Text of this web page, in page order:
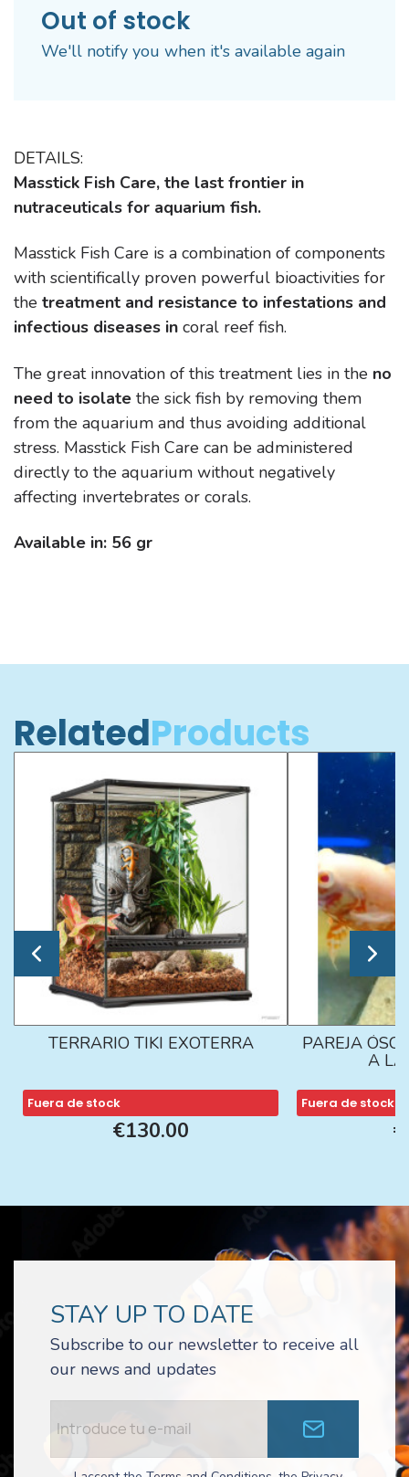
Out of stock
We'll notify you when it's available again
DETAILS:
Masstick Fish Care, the last frontier in
nutraceuticals for aquarium fish.
Masstick Fish Care is a combination of components
with scientifically proven powerful bioactivities for
the treatment and resistance to infestations and
infectious diseases in coral reef fish.
The great innovation of this treatment lies in the no
need to isolate the sick fish by removing them
from the aquarium and thus avoiding additional
stress. Masstick Fish Care can be administered
directly to the aquarium without negatively
affecting invertebrates or corals.
Available in: 56 gr
RelatedProducts
TERRARIO TIKI EXOTERRA
Fuera de stock
€130.00
PAREJA
A LA
Fuera de stock
STAY UP TO DATE
Subscribe to our newsletter to receive all
our news and updates